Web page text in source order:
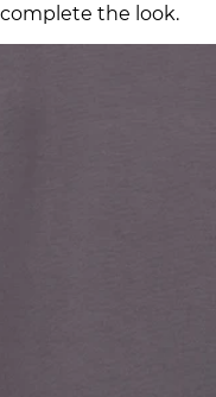
the look.